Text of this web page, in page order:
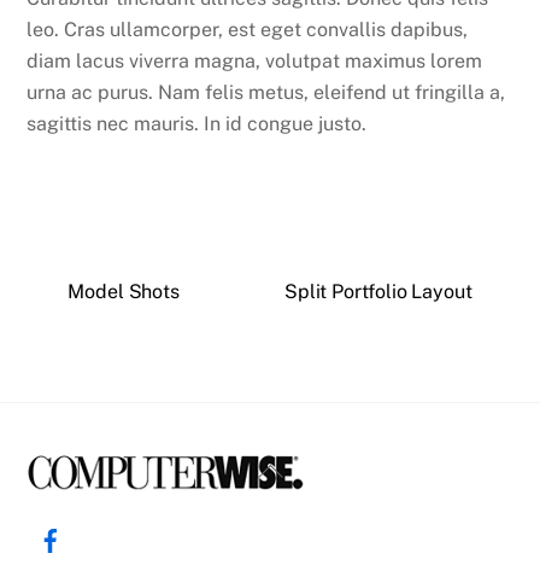
leo. Cras ullamcorper, est eget convallis dapibus,
diam lacus viverra magna, volutpat maximus lorem
urna ac purus. Nam felis metus, eleifend ut fringilla a,
sagittis nec mauris. In id congue justo.
Model Shots Split Portfolio Layout
Back